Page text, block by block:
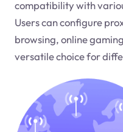
compatibility with
Users can configure
browsing, online
versatile choice for